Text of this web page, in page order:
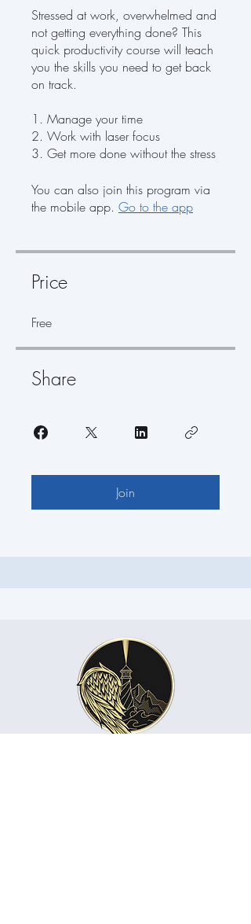
Stressed at work, overwhelmed and
not getting everything done? This
quick productivity course will teach
you the skills you need to get back
on track.
1. Manage your time
2. Work with laser focus
3. Get more done without the stress
You can also join this program via
the mobile app. Go to the app
Price
Free
Share
Join